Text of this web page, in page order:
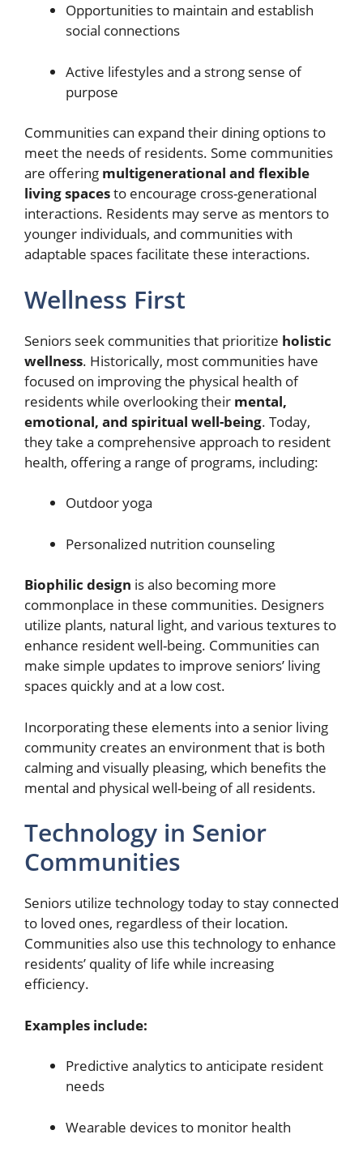
Opportunities to maintain and establish
social connections
Active lifestyles and a strong sense of
purpose
Communities can expand their dining options to
meet the needs of residents. Some communities
are offering multigenerational and flexible
living spacesto encourage cross-generational
interactions. Residents may serve as mentors to
younger individuals, and communities with
adaptable spaces facilitate these interactions.
Wellness First
Seniors seek communities that prioritize holistic
wellness. Historically, most communities have
focused on improving the physical health of
residents while overlooking their mental,
emotional, and spiritual well-being. Today,
they take a comprehensive approach to resident
health, offering a range of programs, including:
Outdoor yoga
Personalized nutrition counseling
Biophilic design is also becoming more
commonplace in these communities. Designers
utilize plants, natural light, and various textures to
enhance resident well-being. Communities can
make simple updates to improve seniors’ living
spaces quickly and at a low cost.
Incorporating these elements into a senior living
community creates an environment that is both
calming and visually pleasing, which benefits the
mental and physical well-being of all residents.
Technology in Senior
Communities
Seniors utilize technology today to stay connected
to loved ones, regardless of their location.
Communities also use this technology to enhance
residents’ quality of life while increasing
efficiency.
Examples include:
Predictive analytics to anticipate resident
needs
Wearable devices to monitor health